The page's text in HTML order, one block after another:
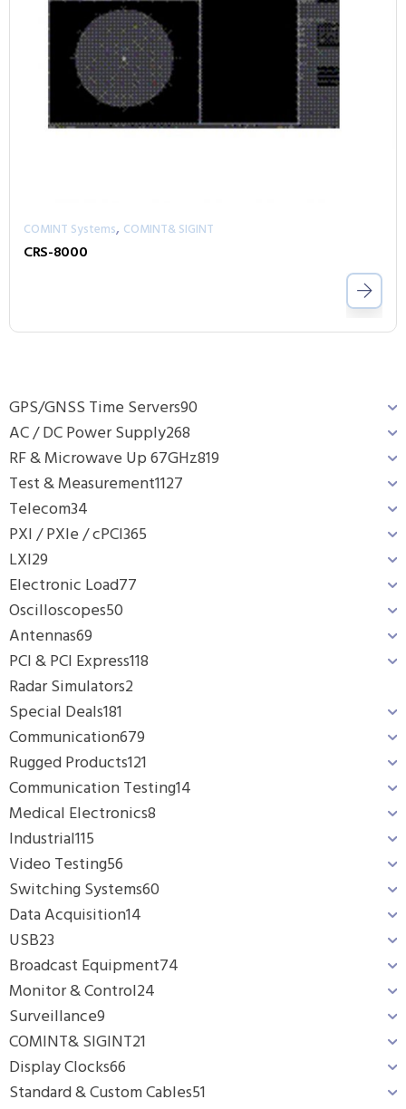
GPS/GNSS Time Servers90
AC / DC Power Supply268
RF & Microwave Up 67GHz819
Test & Measurement1127
Telecom34
PXI / PXIe / cPCI365
LXI29
Electronic Load77
Oscilloscopes50
Antennas69
PCI & PCI Express118
Radar Simulators2
Special Deals181
Communication679
Rugged Products121
Communication Testing14
Medical Electronics8
Industrial115
Video Testing56
Switching Systems60
Data Acquisition14
USB23
Broadcast Equipment74
Monitor & Control24
Surveillance9
COMINT& SIGINT21
Display Clocks66
Standard & Custom Cables51
COMINT Systems, COMINT& SIGINT
CRS-8000